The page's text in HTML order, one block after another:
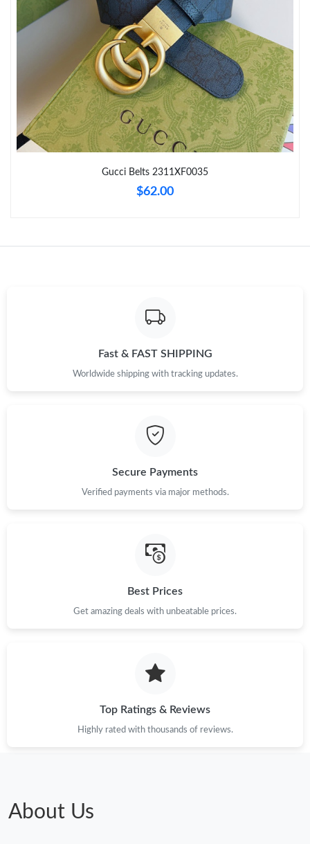
Just Sold: Lily from Paris on May 17, 2026 at 9:19 AM.
Just Sold: Ursula from Boston on May 20, 2026 at 4:57 PM.
Just Sold: Diana from Kansas City on Jun 04, 2026 at 10:56 PM.
Just Sold: Paul from Singapore on Jun 28, 2026 at 4:43 PM.
Just Sold: Isaac from San Diego on May 23, 2026 at 11:44 AM.
Just Sold: Tina from New York on May 17, 2026 at 3:52 PM.
Gucci Belts 2311XF0035
$62.00
Fast & FAST SHIPPING
Worldwide shipping with tracking updates.
Secure Payments
Verified payments via major methods.
Best Prices
Get amazing deals with unbeatable prices.
Top Ratings & Reviews
Highly rated with thousands of reviews.
About Us